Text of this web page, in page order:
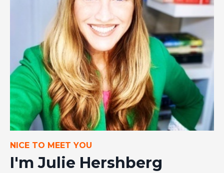
NICE TO MEET YOU
I'm Julie Hershberg